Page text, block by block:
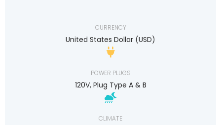
CURRENCY
United States Dollar (USD)
POWER PLUGS
120V, Plug Type A & B
CLIMATE